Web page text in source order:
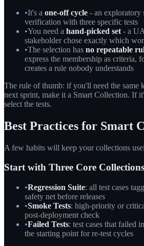
•It's a one-off cycle - an exploratory
verification with three specific tests
•You need a hand-picked set - a
stakeholder chose exactly which
•The selection has no repeatable
express the membership as criteria,
creates a rule nobody understands
The rule of thumb: if you'll need the same
next sprint, make it a Smart Collection. If
select the tests.
Best Practices for Smart
A few habits will keep your collections
Start with Three Core Collections
•Regression Suite: all test cases
safety net before releases
•Smoke Tests: high-priority or
post-deployment check
•Failed Tests: test cases that failed
the starting point for re-test cycles